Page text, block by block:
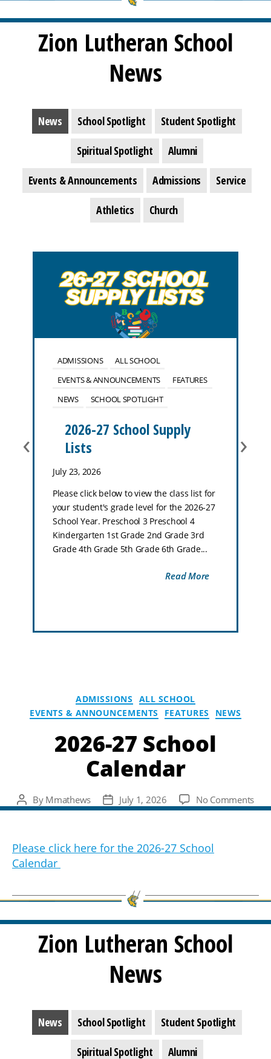
Zion Lutheran School
News
News School Spotlight Student Spotlight
Spiritual Spotlight Alumni
Events & Announcements Admissions Service
Athletics Church
ADMISSIONS
ALL SCHOOL
EVENTS & ANNOUNCEMENTS
FEATURES
NEWS
SCHOOL SPOTLIGHT
2026-27 School Supply
Lists
July 23, 2026
Please click below to view the class list for
your student's grade level for the 2026-27
School Year. Preschool 3 Preschool 4
Kindergarten 1st Grade 2nd Grade 3rd
Grade 4th Grade 5th Grade 6th Grade...
Read More
‹ ›
ADMISSIONS
ALL SCHOOL
EVENTS & ANNOUNCEMENTS
FEATURES NEWS
2026-27 School
Calendar
Post
author
By Mmathews
Post
date
July 1, 2026 No Commentson
Please click here for the 2026-27 School
Calendar
Zion Lutheran School
News
News School Spotlight Student Spotlight
Spiritual Spotlight Alumni